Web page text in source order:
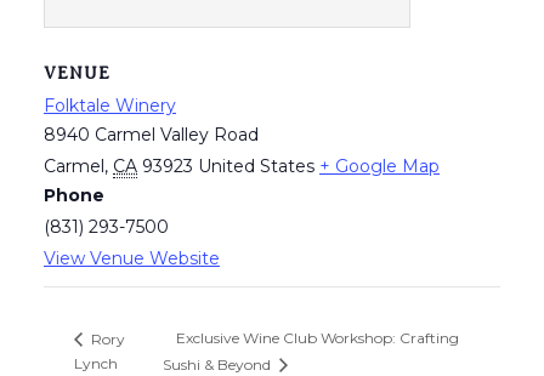
VENUE
Folktale Winery
8940 Carmel Valley Road
Carmel, CA 93923 United States + Google Map
Phone
(831) 293-7500
View Venue Website
Rory
Lynch
Exclusive Wine Club Workshop: Crafting
Sushi & Beyond